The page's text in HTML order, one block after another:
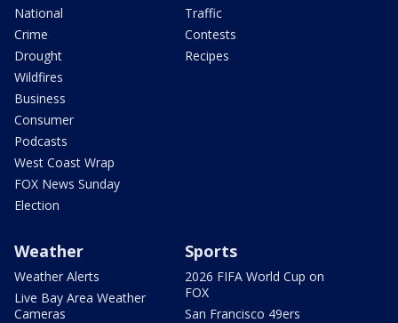
National
Crime
Drought
Wildfires
Business
Consumer
Podcasts
West Coast Wrap
FOX News Sunday
Election
Traffic
Contests
Recipes
Weather
Weather Alerts
Live Bay Area Weather
Cameras
Sports
2026 FIFA World Cup on
FOX
San Francisco 49ers